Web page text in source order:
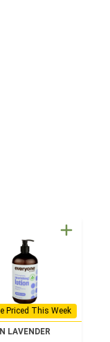
Priced This Week
LAVENDER